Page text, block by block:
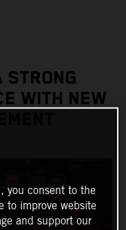
STRONG
WITH NEW
you consent to the
to improve website
and support our